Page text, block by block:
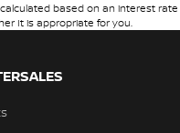
based on an interest
It is appropriate for you.